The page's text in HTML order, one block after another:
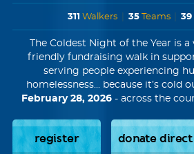
311 Walkers 35Teams 39
The Coldest Night of the Year is
friendly fundraising walk in
serving people experiencing
homelessness... because it’s cold
February 28, 2026 - across the
register donate direct